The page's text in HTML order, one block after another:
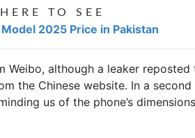
TO SEE
2025 Price in Pakistan
Weibo, although a leaker reposted
the Chinese website. In a
us of the phone’s